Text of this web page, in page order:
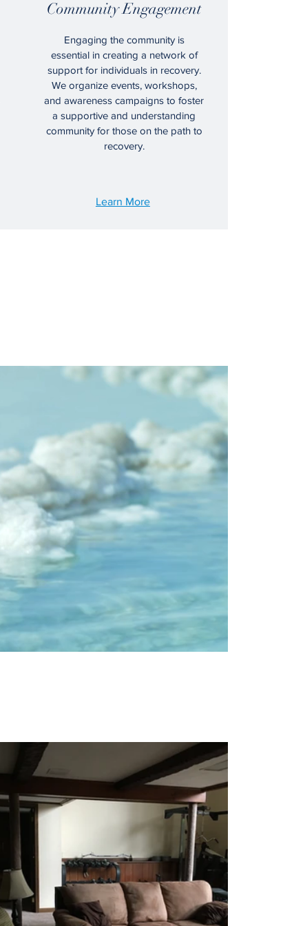
Community Engagement
Engaging the community is
essential in creating a network of
support for individuals in recovery.
We organize events, workshops,
and awareness campaigns to foster
a supportive and understanding
community for those on the path to
recovery.
Learn More